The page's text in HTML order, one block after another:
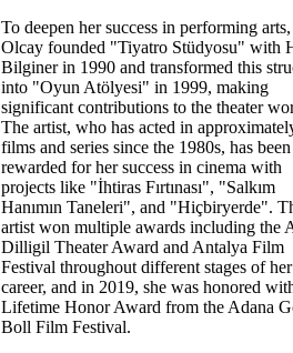
To deepen her success in performing arts,
Olcay founded "Tiyatro Stüdyosu" with
Bilginer in 1990 and transformed this
into "Oyun Atölyesi" in 1999, making
significant contributions to the theater
The artist, who has acted in
films and series since the 1980s, has been
rewarded for her success in cinema with
projects like "İhtiras Fırtınası", "Salkım
Hanımın Taneleri", and "Hiçbiryerde".
artist won multiple awards including the
Dilligil Theater Award and Antalya Film
Festival throughout different stages of her
career, and in 2019, she was honored
Lifetime Honor Award from the Adana
Boll Film Festival.